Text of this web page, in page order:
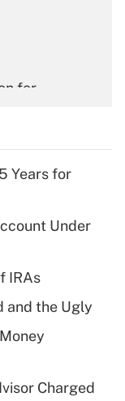
for
for tip
plan for
Years for
Under
IRAs
and the Ugly
Charged